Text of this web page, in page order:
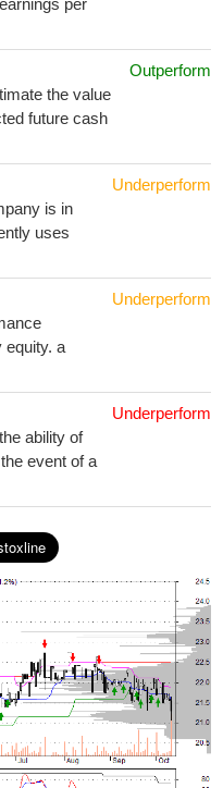
per
the value
future cash
Outperform
is in
uses
Underperform
equity. a
Underperform
ability of
event of a
Underperform